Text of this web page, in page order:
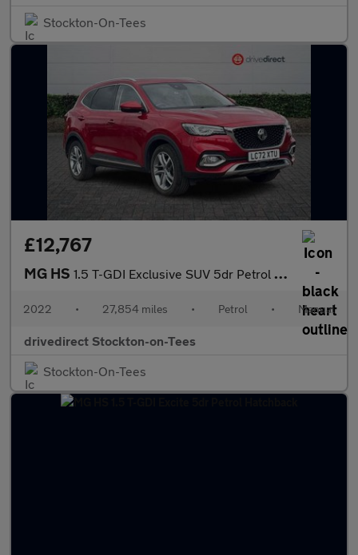
Stockton-On-Tees
£12,767
MG HS 1.5 T-GDI Exclusive SUV 5dr Petrol Manual Euro 6 (s/s) (162 ps)
2022 • 27,854 miles • Petrol • Manual
drivedirect Stockton-on-Tees
Stockton-On-Tees